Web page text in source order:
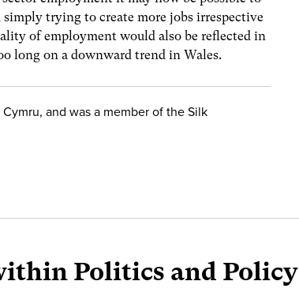
trying to create more jobs irrespective
of employment would also be reflected in
long on a downward trend in Wales.
and was a member of the Silk
Politics and Policy